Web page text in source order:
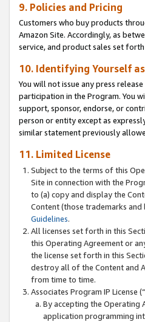
9. Policies and Pricing
Customers who buy products
Amazon Site. Accordingly, as
service, and product sales set
10. Identifying Yourself
You will not issue any press
participation in the Program. You
support, sponsor, endorse, or
person or entity except as
similar statement previously
11. Limited License
Subject to the terms of this
Site in connection with the
to (a) copy and display the
Content (those trademarks and
Guidelines.
All licenses set forth in this
this Operating Agreement or
the license set forth in this
destroy all of the Content and
from time to time.
Associates Program IP License (“
By accepting the Operating
application programming